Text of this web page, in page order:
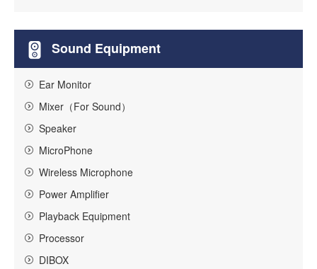
Sound Equipment
Ear Monitor
Mixer（For Sound）
Speaker
MicroPhone
Wireless Microphone
Power Amplifier
Playback Equipment
Processor
DIBOX